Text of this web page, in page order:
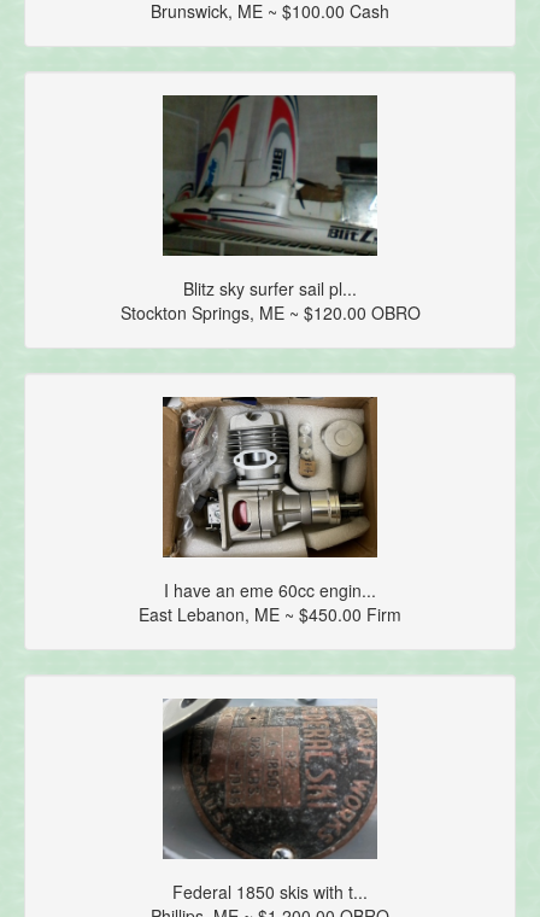
Brunswick, ME ~ $100.00 Cash
Blitz sky surfer sail pl...
Stockton Springs, ME ~ $120.00 OBRO
I have an eme 60cc engin...
East Lebanon, ME ~ $450.00 Firm
Federal 1850 skis with t...